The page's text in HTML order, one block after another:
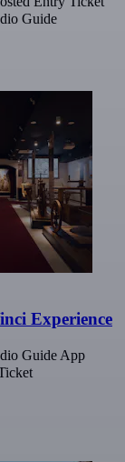
Guide
Experience
Guide App